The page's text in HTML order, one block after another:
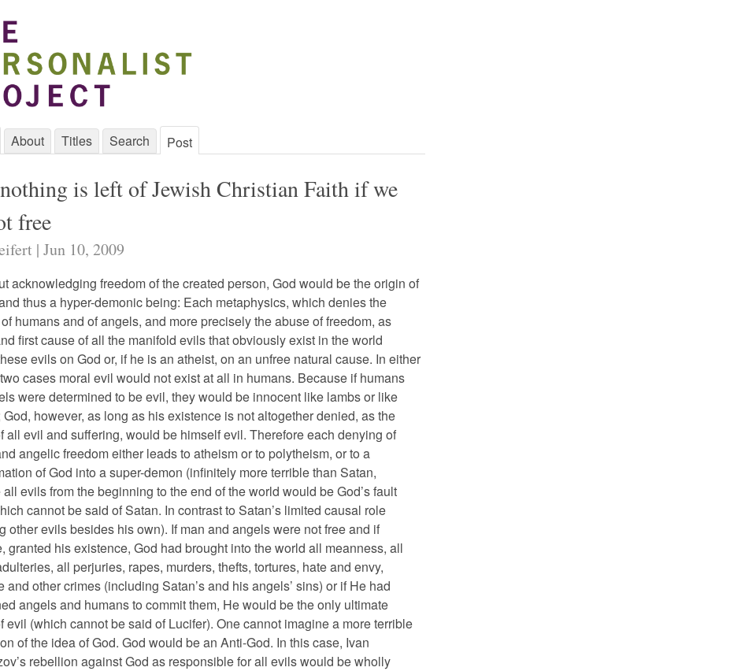
About Titles Search Post
is left of Jewish Christian Faith if we
free
| Jun 10, 2009
acknowledging freedom of the created person, God would be the origin of
thus a hyper-demonic being: Each metaphysics, which denies the
humans and of angels, and more precisely the abuse of freedom, as
first cause of all the manifold evils that obviously exist in the world
evils on God or, if he is an atheist, on an unfree natural cause. In either
cases moral evil would not exist at all in humans. Because if humans
were determined to be evil, they would be innocent like lambs or like
God, however, as long as his existence is not altogether denied, as the
all evil and suffering, would be himself evil. Therefore each denying of
angelic freedom either leads to atheism or to polytheism, or to a
of God into a super-demon (infinitely more terrible than Satan,
evils from the beginning to the end of the world would be God’s fault
cannot be said of Satan. In contrast to Satan’s limited causal role
other evils besides his own). If man and angels were not free and if
granted his existence, God had brought into the world all meanness, all
all perjuries, rapes, murders, thefts, tortures, hate and envy,
and other crimes (including Satan’s and his angels’ sins) or if He had
angels and humans to commit them, He would be the only ultimate
evil (which cannot be said of Lucifer). One cannot imagine a more terrible
of the idea of God. God would be an Anti-God. In this case, Ivan
rebellion against God as responsible for all evils would be wholly